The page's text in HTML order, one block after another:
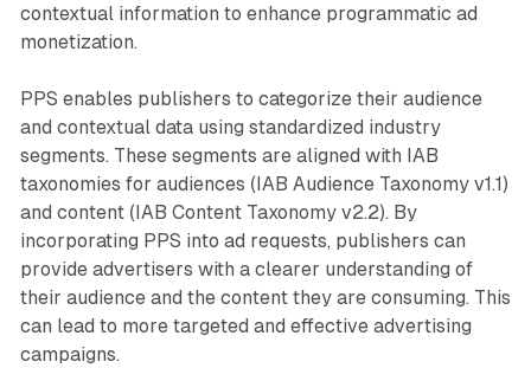
contextual information to enhance programmatic ad
monetization.
PPS enables publishers to categorize their audience
and contextual data using standardized industry
segments. These segments are aligned with IAB
taxonomies for audiences (IAB Audience Taxonomy v1.1)
and content (IAB Content Taxonomy v2.2). By
incorporating PPS into ad requests, publishers can
provide advertisers with a clearer understanding of
their audience and the content they are consuming. This
can lead to more targeted and effective advertising
campaigns.